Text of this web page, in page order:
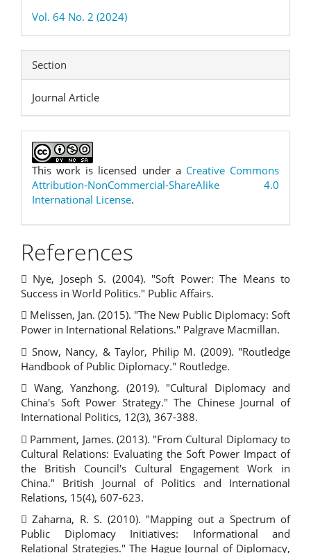
Vol. 64 No. 2 (2024)
Section
Journal Article
This work is licensed under a Creative Commons
Attribution-NonCommercial-ShareAlike 4.0
International License.
References
 Nye, Joseph S. (2004). "Soft Power: The Means to
Success in World Politics." Public Affairs.
 Melissen, Jan. (2015). "The New Public Diplomacy: Soft
Power in International Relations." Palgrave Macmillan.
 Snow, Nancy, & Taylor, Philip M. (2009). "Routledge
Handbook of Public Diplomacy." Routledge.
 Wang, Yanzhong. (2019). "Cultural Diplomacy and
China's Soft Power Strategy." The Chinese Journal of
International Politics, 12(3), 367-388.
 Pamment, James. (2013). "From Cultural Diplomacy to
Cultural Relations: Evaluating the Soft Power Impact of
the British Council's Cultural Engagement Work in
China." British Journal of Politics and International
Relations, 15(4), 607-623.
 Zaharna, R. S. (2010). "Mapping out a Spectrum of
Public Diplomacy Initiatives: Informational and
Relational Strategies." The Hague Journal of Diplomacy,